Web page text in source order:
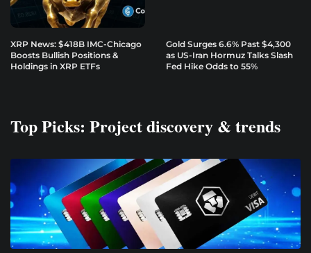
XRP News: $418B IMC-Chicago
Boosts Bullish Positions &
Holdings in XRP ETFs
Gold Surges 6.6% Past $4,300
as US-Iran Hormuz Talks Slash
Fed Hike Odds to 55%
Top Picks: Project discovery & trends